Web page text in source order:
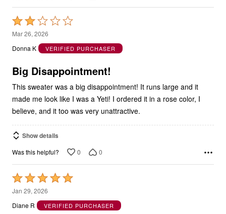
Rated
2
out
5
Mar 26, 2026
Donna K
VERIFIED PURCHASER
Big Disappointment!
This sweater was a big disappointment! It runs large and it
made me look like I was a Yeti! I ordered it in a rose color, I
believe, and it too was very unattractive.
Show details
Was this helpful? 0 0
Rated
5
out
Jan 29, 2026
Diane R
VERIFIED PURCHASER